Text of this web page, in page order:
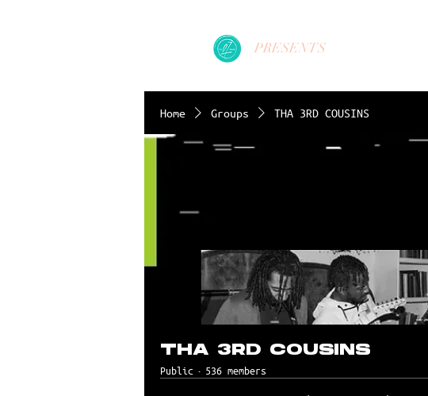
PRESENTS
Home Groups THA 3RD COUSINS
THA 3RD COUSINS
Public · 536 members